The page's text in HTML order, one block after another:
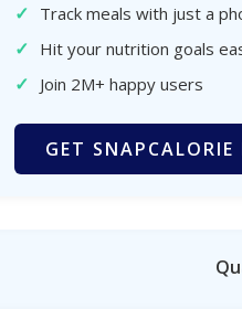
✓ Track meals with just a
✓ Hit your nutrition goals
✓ Join 2M+ happy users
GET SNAPCALORIE